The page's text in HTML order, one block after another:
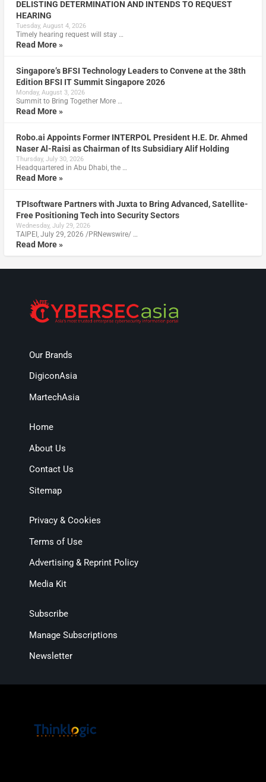
DELISTING DETERMINATION AND INTENDS TO REQUEST
HEARING
Tuesday, August 4, 2026
Timely hearing request will stay …
Read More »
Singapore’s BFSI Technology Leaders to Convene at the 38th
Edition BFSI IT Summit Singapore 2026
Monday, August 3, 2026
Summit to Bring Together More …
Read More »
Robo.ai Appoints Former INTERPOL President H.E. Dr. Ahmed
Naser Al-Raisi as Chairman of Its Subsidiary Alif Holding
Thursday, July 30, 2026
Headquartered in Abu Dhabi, the …
Read More »
TPIsoftware Partners with Juxta to Bring Advanced, Satellite-
Free Positioning Tech into Security Sectors
Wednesday, July 29, 2026
TAIPEI, July 29, 2026 /PRNewswire/ …
Read More »
Our Brands
DigiconAsia
MartechAsia
Home
About Us
Contact Us
Sitemap
Privacy & Cookies
Terms of Use
Advertising & Reprint Policy
Media Kit
Subscribe
Manage Subscriptions
Newsletter